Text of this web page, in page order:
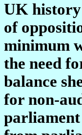
UK history
of
minimum
the need
balance
for non-